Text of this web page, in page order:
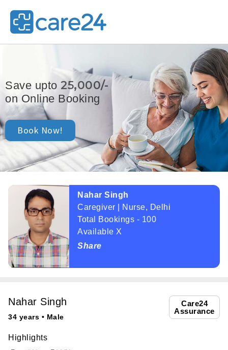
Save upto 25,000/-
on Online Booking
Book Now!
Nahar Singh
Caregiver | Nurse, Delhi
Total Bookings - 100
Available X
Share
Care24
Assurance
Nahar Singh
34 years • Male
Highlights